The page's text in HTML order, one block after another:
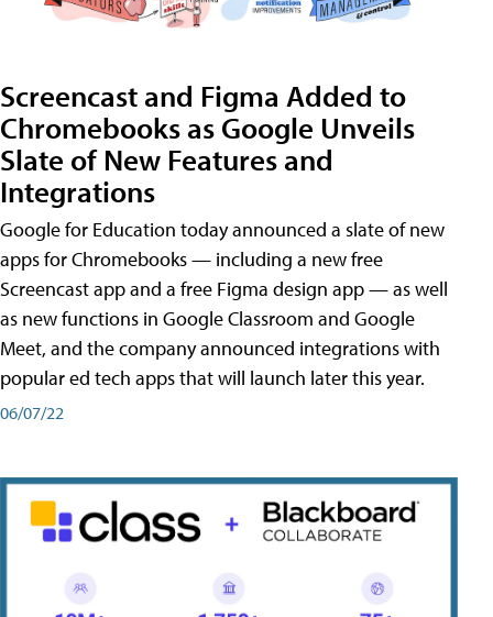
Screencast and Figma Added to
Chromebooks as Google Unveils
Slate of New Features and
Integrations
Google for Education today announced a slate of new
apps for Chromebooks — including a new free
Screencast app and a free Figma design app — as well
as new functions in Google Classroom and Google
Meet, and the company announced integrations with
popular ed tech apps that will launch later this year.
06/07/22